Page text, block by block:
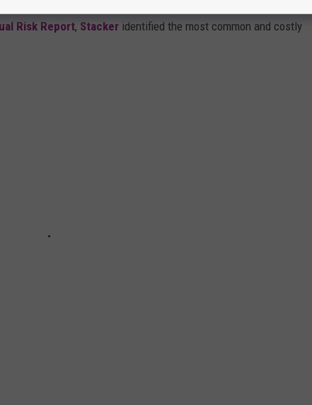
Risk Report, Stacker identified the most common and costly